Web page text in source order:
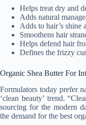
Helps treat dry and
Adds natural
Adds to hair’s shine
Smoothens hair
Helps defend hair
Defines the frizzy
Organic Shea Butter For
Formulators today prefer
‘clean beauty’ trend.
sourcing for the modern
the demand for the best